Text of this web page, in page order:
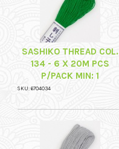
SASHIKO THREAD COL.
134 - 6 X 20M PCS
P/PACK MIN: 1
SKU: 6704034